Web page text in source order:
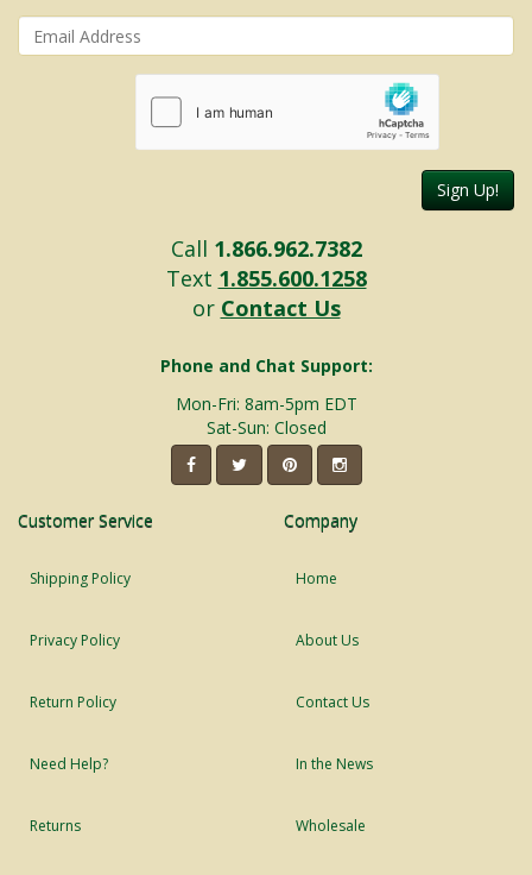
Sign Up!
Call 1.866.962.7382
Text 1.855.600.1258
or Contact Us
Phone and Chat Support:
Mon-Fri: 8am-5pm EDT
Sat-Sun: Closed
Customer Service
Shipping Policy
Privacy Policy
Return Policy
Need Help?
Returns
Company
Home
About Us
Contact Us
In the News
Wholesale